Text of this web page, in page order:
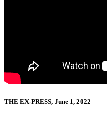
THE EX-PRESS, June 1, 2022